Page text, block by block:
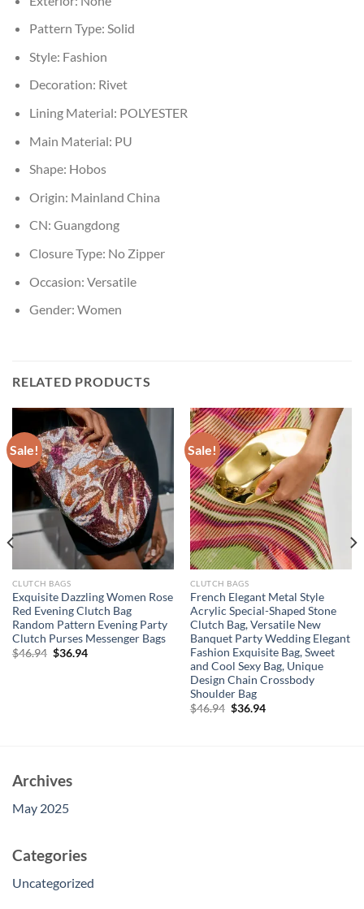
Pattern Type: Solid
Style: Fashion
Decoration: Rivet
Lining Material: POLYESTER
Main Material: PU
Shape: Hobos
Origin: Mainland China
CN: Guangdong
Closure Type: No Zipper
Occasion: Versatile
Gender: Women
RELATED PRODUCTS
Sale!
CLUTCH BAGS
Exquisite Dazzling Women Rose
Red Evening Clutch Bag
Random Pattern Evening Party
Clutch Purses Messenger Bags
$46.94 Original
$36.94Current
Sale!
CLUTCH BAGS
French Elegant Metal Style
Acrylic Special-Shaped Stone
Clutch Bag, Versatile New
Banquet Party Wedding Elegant
Fashion Exquisite Bag, Sweet
and Cool Sexy Bag, Unique
Design Chain Crossbody
Shoulder Bag
$46.94 Original
$36.94Current
Archives
May 2025
Categories
Uncategorized